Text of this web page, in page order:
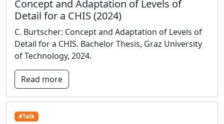
Concept and Adaptation of Levels of
Detail for a CHIS (2024)
C. Burtscher: Concept and Adaptation of Levels of
Detail for a CHIS. Bachelor Thesis, Graz University
of Technology, 2024.
Read more
#Talk